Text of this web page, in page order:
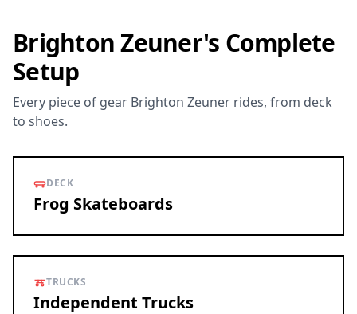
Brighton Zeuner's Complete
Setup
Every piece of gear Brighton Zeuner rides, from deck
to shoes.
DECK
Frog Skateboards
TRUCKS
Independent Trucks